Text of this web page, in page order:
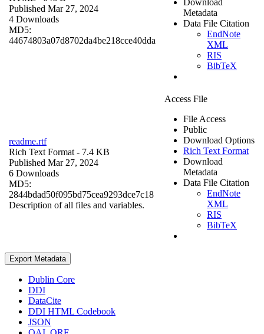
Published Mar 27, 2024
4 Downloads
MD5:
44674803a07d8702da4be218cce40dda
Metadata
Data File Citation
EndNote
XML
RIS
BibTeX
readme.rtf
Rich Text Format - 7.4 KB
Published Mar 27, 2024
6 Downloads
MD5:
2844bdad50f095bd75cea9293dce7c18
Description of all files and variables.
Access File
File Access
Public
Download Options
Rich Text Format
Download
Metadata
Data File Citation
EndNote
XML
RIS
BibTeX
Export Metadata
Dublin Core
DDI
DataCite
DDI HTML Codebook
JSON